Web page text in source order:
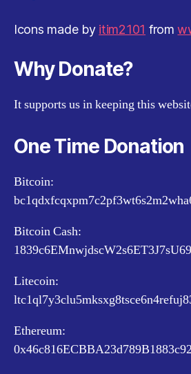
Icons made by itim2101 from
Why Donate?
It supports us in keeping this
One Time Donation
Bitcoin:
Bitcoin Cash:
Litecoin:
Ethereum: